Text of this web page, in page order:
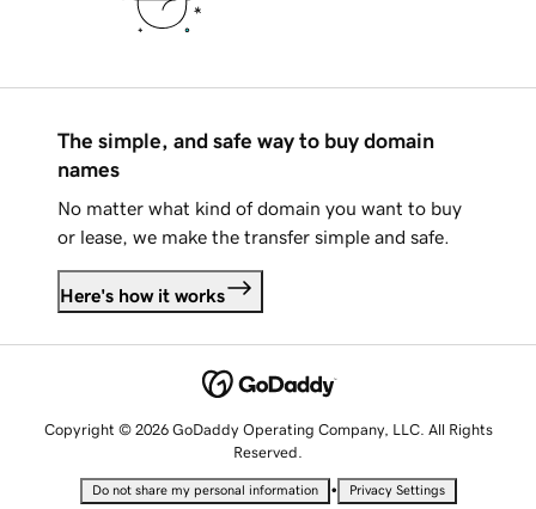
The simple, and safe way to buy domain
names
No matter what kind of domain you want to buy
or lease, we make the transfer simple and safe.
Here's how it works
Copyright © 2026 GoDaddy Operating Company, LLC. All Rights
Reserved.
Do not share my personal information • Privacy Settings